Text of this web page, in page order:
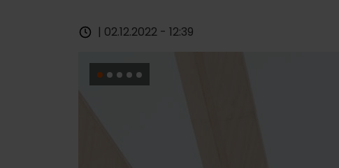
| 02.12.2022 - 12:39